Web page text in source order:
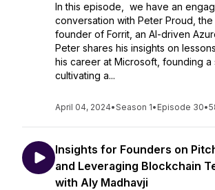
In this episode, we have an
conversation with Peter Proud, the
founder of Forrit, an AI-driven
Peter shares his insights on
his career at Microsoft, founding a
cultivating a...
April 04, 2024•Season 1• Episode 30•
Insights for Founders on
and Leveraging Blockchain
with Aly Madhavji